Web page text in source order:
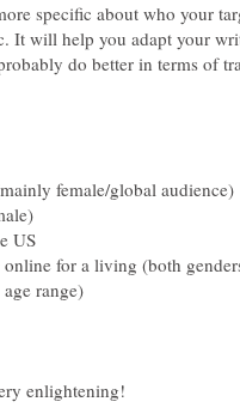
specific about who your
It will help you adapt your
do better in terms of
US